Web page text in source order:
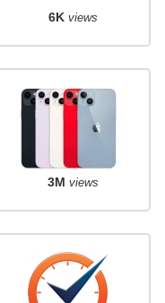
6K views
3M views